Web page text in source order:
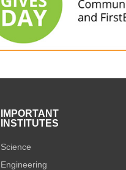
IMPORTANT
INSTITUTES
Science
Engineering